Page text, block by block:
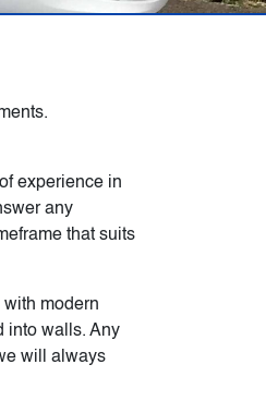
experience in
any
that suits
modern
into walls. Any
will always